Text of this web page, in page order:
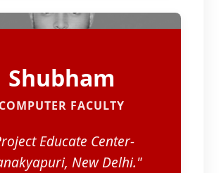
Shubham
COMPUTER FACULTY
Educate Center-
New Delhi."